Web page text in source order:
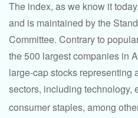
The index, as we know it
and is maintained by the
Committee. Contrary to
the 500 largest companies in
large-cap stocks representing
sectors, including technology,
consumer staples, among